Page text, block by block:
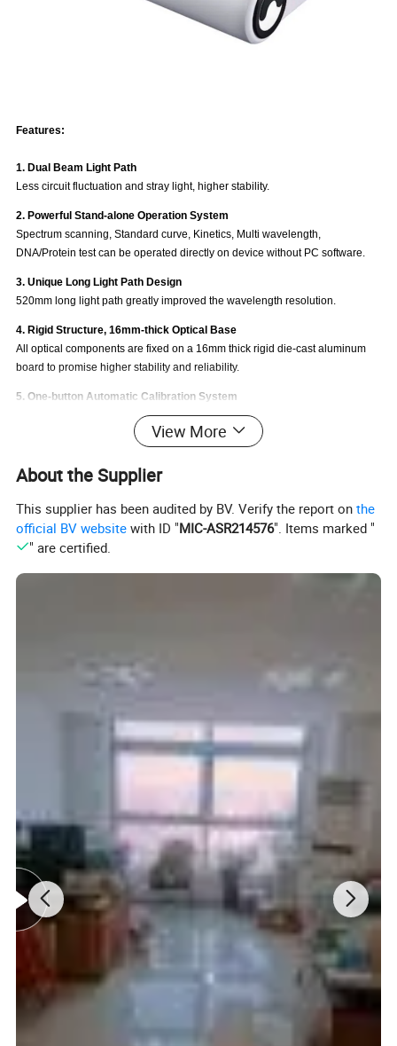
Features:
1. Dual Beam Light Path
Less circuit fluctuation and stray light, higher stability.
2. Powerful Stand-alone Operation System
Spectrum scanning, Standard curve, Kinetics, Multi wavelength,
DNA/Protein test can be operated directly on device without PC software.
3. Unique Long Light Path Design
520mm long light path greatly improved the wavelength resolution.
4. Rigid Structure, 16mm-thick Optical Base
All optical components are fixed on a 16mm thick rigid die-cast aluminum
board to promise higher stability and reliability.
5. One-button Automatic Calibration System
One button auto calibration for baseline, wavelength and dark current to
keep device in a good condition.
Large LCD display, all data and graphs can be shown directly and clearly.
7. Easy Data Output by USB/Parallel Port
USB Port: Connect to computer and operate through PC software. ( PC
software is standard.)
UV-9000A
View More
About the Supplier
This supplier has been audited by BV. Verify the report onthe
official BV website with ID "MIC-ASR214576". Items marked "
" are certified.